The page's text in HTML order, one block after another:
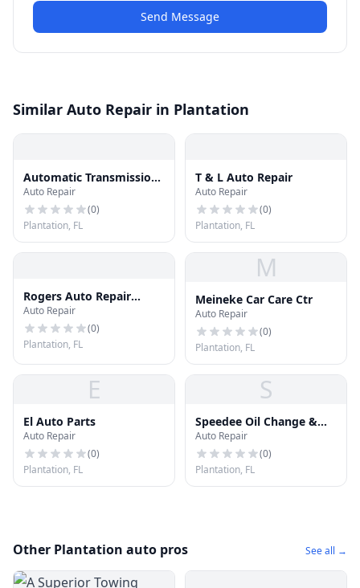
Send Message
Similar Auto Repair in Plantation
Automatic Transmission
Factory
Auto Repair
(0)
Plantation, FL
T & L Auto Repair
Auto Repair
(0)
Plantation, FL
Rogers Auto Repair
Center
Auto Repair
(0)
Plantation, FL
M
Meineke Car Care Ctr
Auto Repair
(0)
Plantation, FL
E
El Auto Parts
Auto Repair
(0)
Plantation, FL
S
Speedee Oil Change &
Tune Up
Auto Repair
(0)
Plantation, FL
Other Plantation auto pros See all →